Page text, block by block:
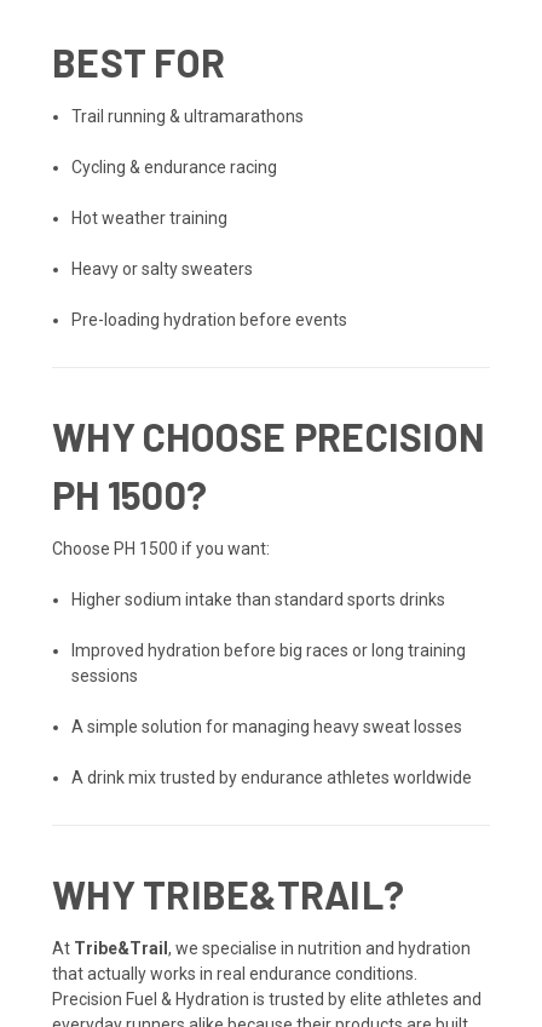
BEST FOR
Trail running & ultramarathons
Cycling & endurance racing
Hot weather training
Heavy or salty sweaters
Pre-loading hydration before events
WHY CHOOSE PRECISION
PH 1500?
Choose PH 1500 if you want:
Higher sodium intake than standard sports drinks
Improved hydration before big races or long training
sessions
A simple solution for managing heavy sweat losses
A drink mix trusted by endurance athletes worldwide
WHY TRIBE&TRAIL?
At Tribe&Trail , we specialise in nutrition and hydration
that actually works in real endurance conditions.
Precision Fuel & Hydration is trusted by elite athletes and